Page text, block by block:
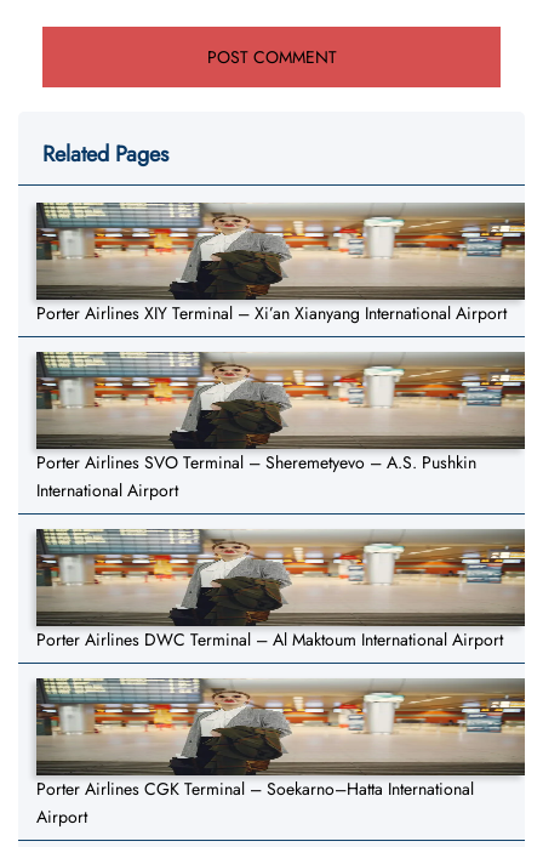
Related Pages
Porter Airlines XIY Terminal – Xi’an Xianyang International Airport
Porter Airlines SVO Terminal – Sheremetyevo – A.S. Pushkin
International Airport
Porter Airlines DWC Terminal – Al Maktoum International Airport
Porter Airlines CGK Terminal – Soekarno–Hatta International
Airport